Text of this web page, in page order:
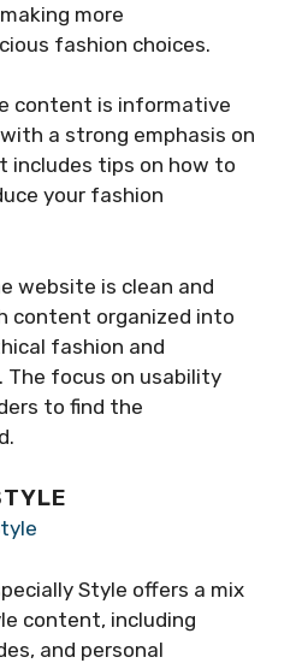
more
fashion choices.
content is informative
a strong emphasis on
includes tips on how to
your fashion
website is clean and
content organized into
fashion and
The focus on usability
to find the
Style offers a mix
content, including
and personal